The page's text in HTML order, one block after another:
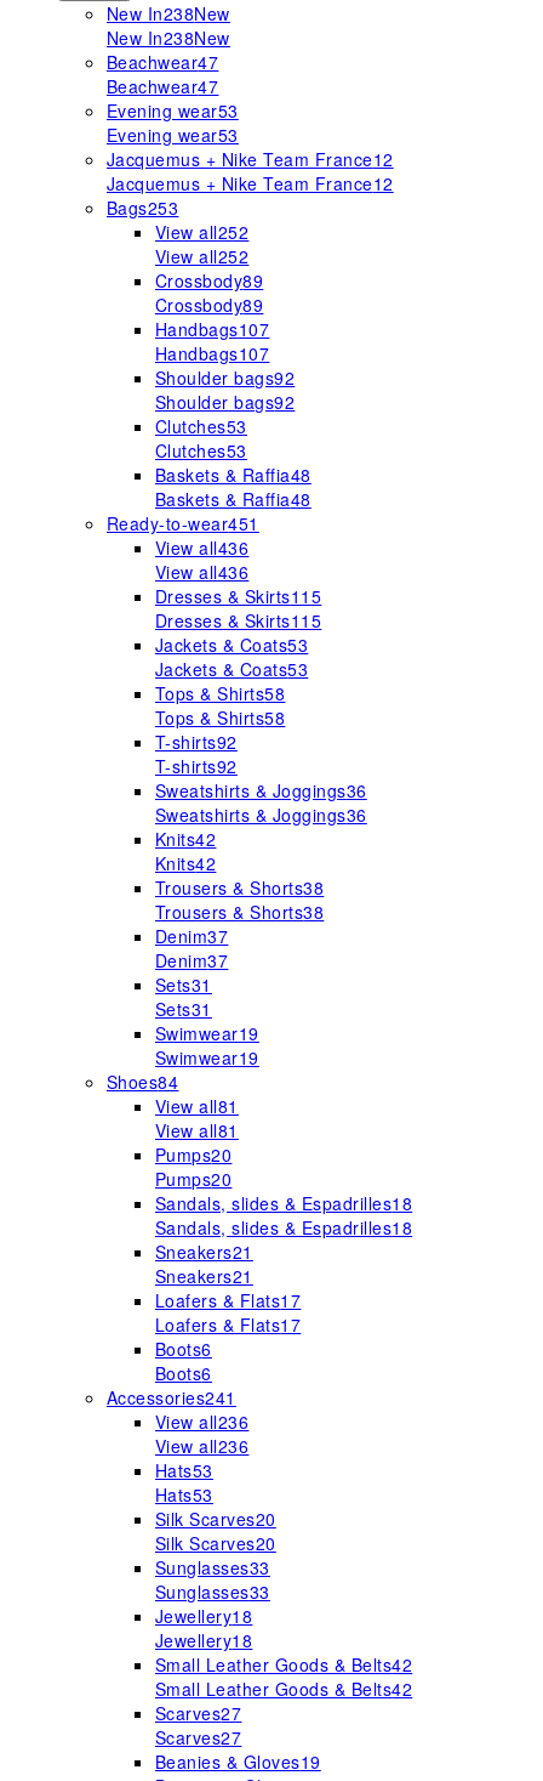
New In238New
New In238New
Beachwear47
Beachwear47
Evening wear53
Evening wear53
Jacquemus + Nike Team France12
Jacquemus + Nike Team France12
Bags253
View all252
View all252
Crossbody89
Crossbody89
Handbags107
Handbags107
Shoulder bags92
Shoulder bags92
Clutches53
Clutches53
Baskets & Raffia48
Baskets & Raffia48
Ready-to-wear451
View all436
View all436
Dresses & Skirts115
Dresses & Skirts115
Jackets & Coats53
Jackets & Coats53
Tops & Shirts58
Tops & Shirts58
T-shirts92
T-shirts92
Sweatshirts & Joggings36
Sweatshirts & Joggings36
Knits42
Knits42
Trousers & Shorts38
Trousers & Shorts38
Denim37
Denim37
Sets31
Sets31
Swimwear19
Swimwear19
Shoes84
View all81
View all81
Pumps20
Pumps20
Sandals, slides & Espadrilles18
Sandals, slides & Espadrilles18
Sneakers21
Sneakers21
Loafers & Flats17
Loafers & Flats17
Boots6
Boots6
Accessories241
View all236
View all236
Hats53
Hats53
Silk Scarves20
Silk Scarves20
Sunglasses33
Sunglasses33
Jewellery18
Jewellery18
Small Leather Goods & Belts42
Small Leather Goods & Belts42
Scarves27
Scarves27
Beanies & Gloves19